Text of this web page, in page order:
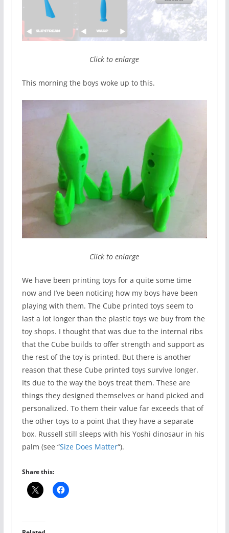
Click to enlarge
This morning the boys woke up to this.
Click to enlarge
We have been printing toys for a quite some time
now and I’ve been noticing how my boys have been
playing with them. The Cube printed toys seem to
last a lot longer than the plastic toys we buy from the
toy shops. I thought that was due to the internal ribs
that the Cube builds to offer strength and support as
the rest of the toy is printed. But there is another
reason that these Cube printed toys survive longer.
Its due to the way the boys treat them. These are
things they designed themselves or hand picked and
personalized. To them their value far exceeds that of
the other toys to a point that they have a separate
box. Russell still sleeps with his Yoshi dinosaur in his
palm (see “Size Does Matter“).
Share this: